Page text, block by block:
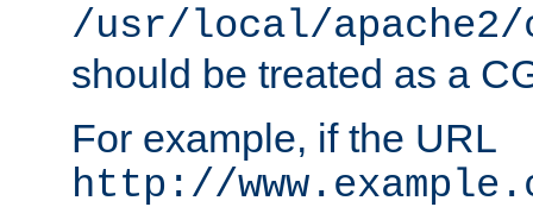
/usr/local/
should be treated as a
For example, if the URL
http://